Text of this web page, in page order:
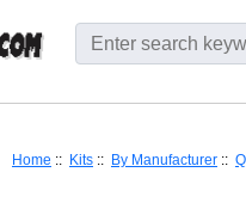
Home :: Kits :: By Manufacturer ::